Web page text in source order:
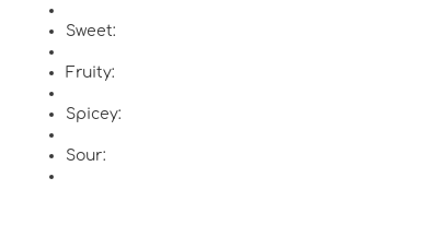
Sweet:
Fruity:
Spicey:
Sour: